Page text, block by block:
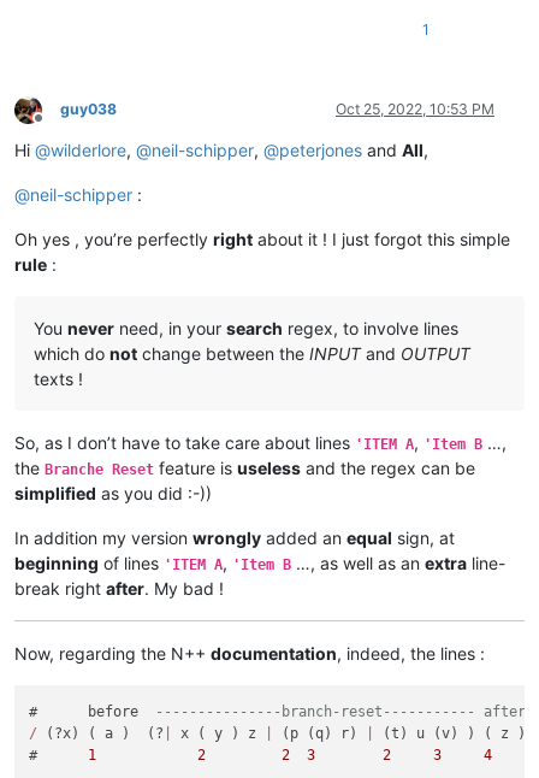
1
Offline
guy038 Oct 25, 2022, 10:53 PM
Hi @wilderlore, @neil-schipper, @peterjones and All,
@neil-schipper :
Oh yes , you’re perfectly right about it ! I just forgot this simple
rule :
You never need, in your search regex, to involve lines
which do not change between the INPUTand OUTPUT
texts !
So, as I don’t have to take care about lines 'ITEM A, 'Item B …,
the Branche Reset feature is useless and the regex can be
simplified as you did :-))
In addition my version wrongly added an equal sign, at
beginning of lines 'ITEM A, 'Item B …, as well as an extra line-
break right after. My bad !
Now, regarding the N++ documentation, indeed, the lines :
#      before
---------------branch-reset----------- after
/ (?x) ( a )  (? x ( y ) z (p (q) r)
(t) u (v) ) ( z )
# 1 2 2 3 2 3 4